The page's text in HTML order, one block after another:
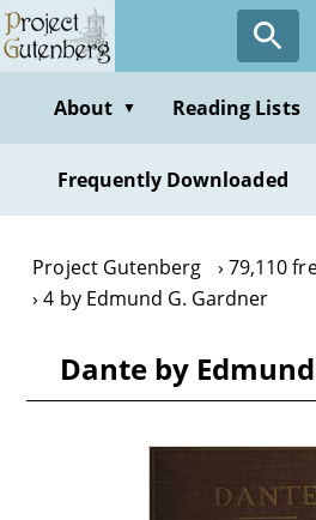
Skip
to
contentAbout ▼ Reading Lists
Frequently Downloaded
Project Gutenberg
79,110
4 by Edmund G. Gardner
Dante by